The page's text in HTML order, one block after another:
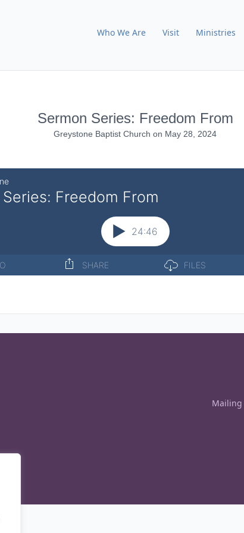
Who We Are Visit Ministries
Sermon Series: Freedom From
Greystone Baptist Church on May 28, 2024
Mailing